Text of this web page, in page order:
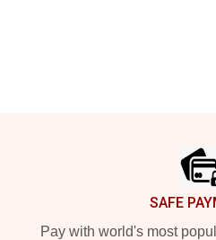
SAFE
Pay with world's most